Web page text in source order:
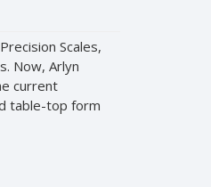
Scales,
Now, Arlyn
current
table-top form